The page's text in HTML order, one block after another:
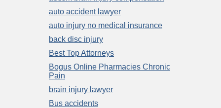
auto accident lawyer
auto injury no medical insurance
back disc injury
Best Top Attorneys
Bogus Online Pharmacies Chronic
Pain
brain injury lawyer
Bus accidents